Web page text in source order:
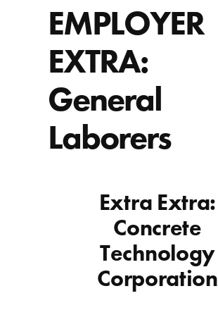
EMPLOYER
EXTRA:
General
Laborers
Extra Extra:
Concrete
Technology
Corporation